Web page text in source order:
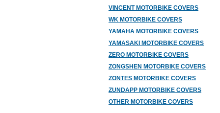
VINCENT MOTORBIKE COVERS
WK MOTORBIKE COVERS
YAMAHA MOTORBIKE COVERS
YAMASAKI MOTORBIKE COVERS
ZERO MOTORBIKE COVERS
ZONGSHEN MOTORBIKE COVERS
ZONTES MOTORBIKE COVERS
ZUNDAPP MOTORBIKE COVERS
OTHER MOTORBIKE COVERS